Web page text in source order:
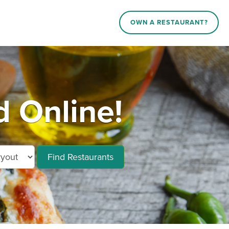
OWN A RESTAURANT?
Online!
Find Restaurants